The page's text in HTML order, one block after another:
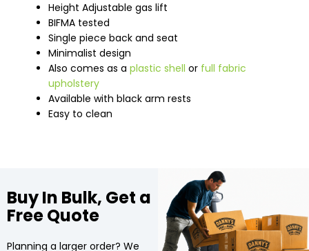
Height Adjustable gas lift
BIFMA tested
Single piece back and seat
Minimalist design
Also comes as a plastic shell or full fabric
upholstery
Available with black arm rests
Easy to clean
Buy In Bulk, Get a
Free Quote
Planning a larger order? We